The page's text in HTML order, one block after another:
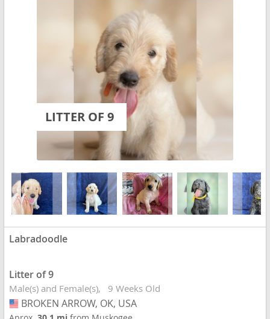
LITTER OF 9
Labradoodle
Litter of 9
Male(s) and Female(s) 9 Weeks Old
USA
BROKEN ARROW, OK, USA